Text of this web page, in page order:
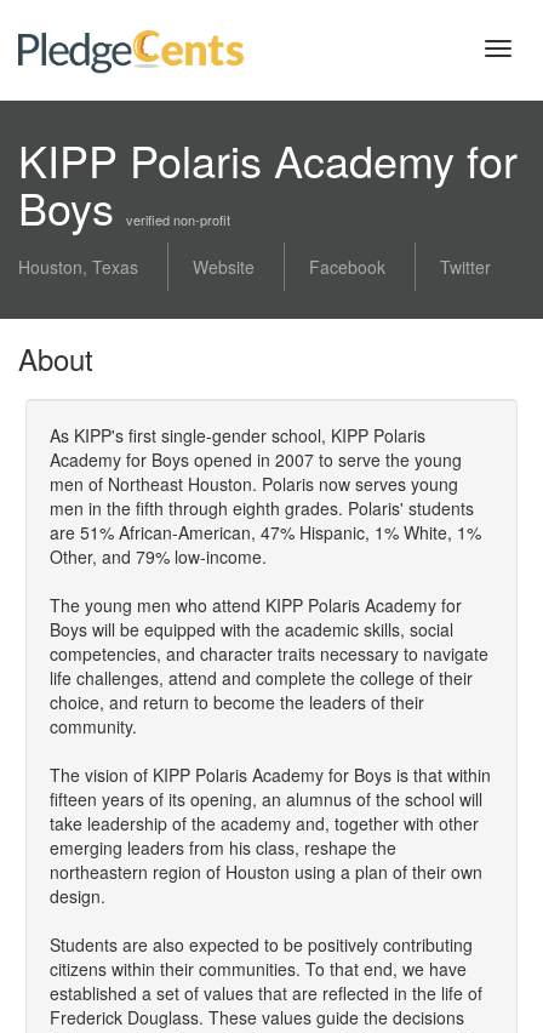
KIPP Polaris Academy for
Boys verified non-profit
Houston, Texas Website Facebook Twitter
About
As KIPP's first single-gender school, KIPP Polaris
Academy for Boys opened in 2007 to serve the young
men of Northeast Houston. Polaris now serves young
men in the fifth through eighth grades. Polaris' students
are 51% African-American, 47% Hispanic, 1% White, 1%
Other, and 79% low-income.
The young men who attend KIPP Polaris Academy for
Boys will be equipped with the academic skills, social
competencies, and character traits necessary to navigate
life challenges, attend and complete the college of their
choice, and return to become the leaders of their
community.
The vision of KIPP Polaris Academy for Boys is that within
fifteen years of its opening, an alumnus of the school will
take leadership of the academy and, together with other
emerging leaders from his class, reshape the
northeastern region of Houston using a plan of their own
design.
Students are also expected to be positively contributing
citizens within their communities. To that end, we have
established a set of values that are reflected in the life of
Frederick Douglass. These values guide the decisions